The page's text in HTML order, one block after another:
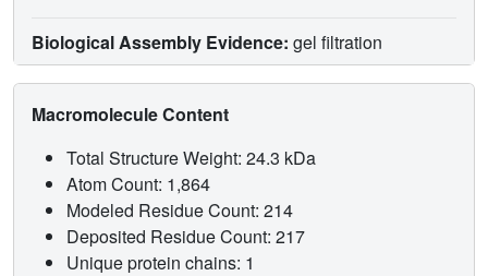
Biological Assembly Evidence: gel filtration
Macromolecule Content
Total Structure Weight: 24.3 kDa
Atom Count: 1,864
Modeled Residue Count: 214
Deposited Residue Count: 217
Unique protein chains: 1